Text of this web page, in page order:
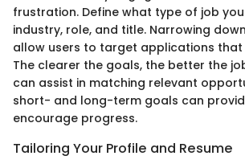
frustration. Define what type of job
industry, role, and title. Narrowing
allow users to target applications
The clearer the goals, the better the
can assist in matching relevant
short- and long-term goals can
encourage progress.
Tailoring Your Profile and Resume